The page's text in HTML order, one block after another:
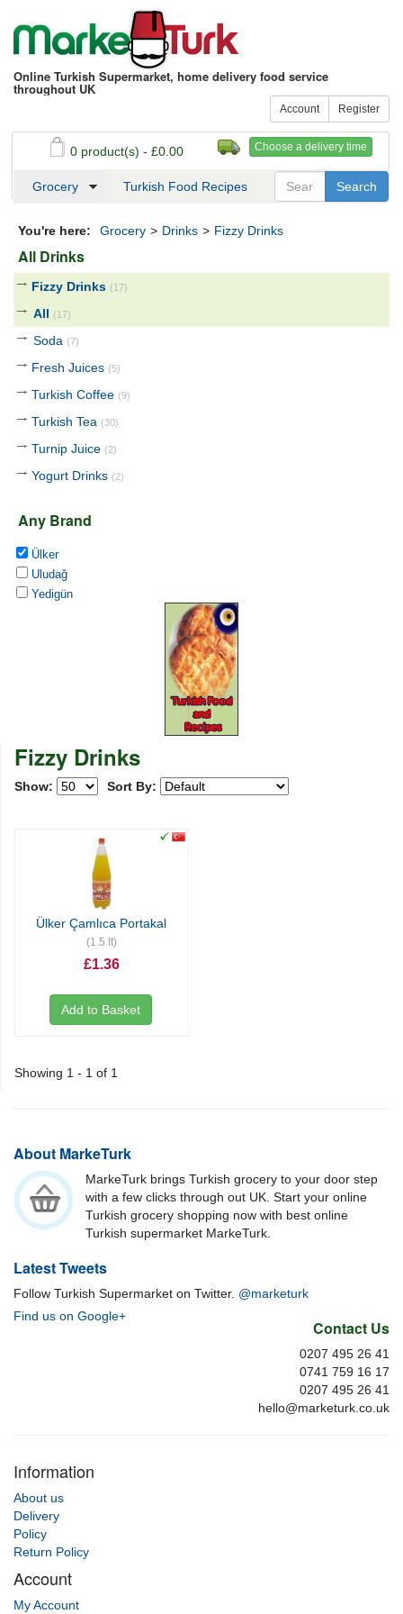
Online Turkish Supermarket, home delivery food service
throughout UK
Account Register
Choose a delivery time
0 product(s) - £0.00
See my basket Checkout
Grocery Turkish Food Recipes
You're here: Grocery > Drinks > Fizzy Drinks
All Drinks
Fizzy Drinks (17)
All (17)
Soda (7)
Fresh Juices (5)
Turkish Coffee (9)
Turkish Tea (30)
Turnip Juice (2)
Yogurt Drinks (2)
Any Brand
Ülker
Uludağ
Yedigün
Fizzy Drinks
Show: Sort By:
Ülker Çamlıca Portakal
(1.5 lt)
£1.36
Add to Basket
Showing 1 - 1 of 1
About MarkeTurk
MarkeTurk brings Turkish grocery to your door step
with a few clicks through out UK. Start your online
Turkish grocery shopping now with best online
Turkish supermarket MarkeTurk.
Latest Tweets
Follow Turkish Supermarket on Twitter. @marketurk
Find us on Google+
Contact Us
0207 495 26 41
0741 759 16 17
0207 495 26 41
hello@marketurk.co.uk
Information
About us
Delivery
Policy
Return Policy
Account
My Account